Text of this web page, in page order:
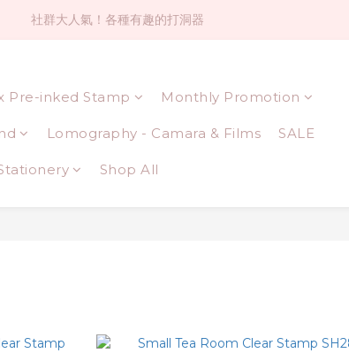
社群大人氣！各種有趣的打洞器
社群大人氣！各種有趣的打洞器
全店$1500免運(台灣地區)
社群大人氣！各種有趣的打洞器
Pre-inked Stamp Monthly Promotion
Lomography - Camara & Films SALE
Shop All